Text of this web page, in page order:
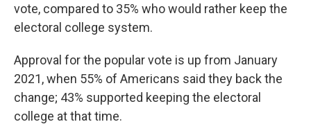
vote, compared to 35% who would rather keep the
electoral college system.
Approval for the popular vote is up from January
2021, when 55% of Americans said they back the
change; 43% supported keeping the electoral
college at that time.